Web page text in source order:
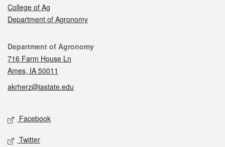
College of Ag
Department of Agronomy
Contact
Department of Agronomy
716 Farm House Ln
Ames, IA 50011
akrherz@iastate.edu
Social media
Facebook
Twitter